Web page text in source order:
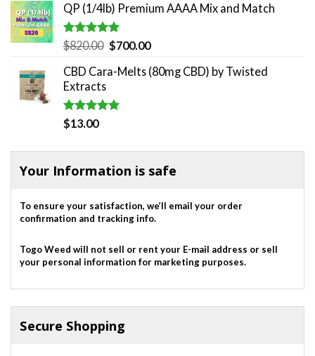
QP (1/4lb) Premium AAAA Mix and Match
Rated5.00
out of 5
$820.00 Original
was:
$700.00Current
is:
CBD Cara-Melts (80mg CBD) by Twisted
Extracts
Rated5.00
out of 5
$13.00
Your Information is safe
To ensure your satisfaction, we’ll email your order
confirmation and tracking info.
Togo Weed will not sell or rent your E-mail address or sell
your personal information for marketing purposes.
Secure Shopping